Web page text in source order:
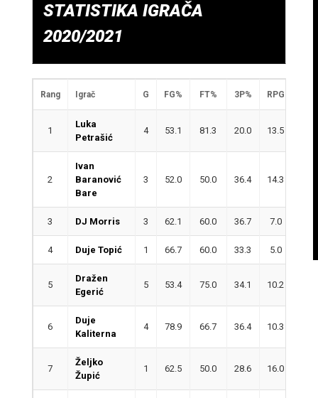
STATISTIKA IGRAČA
2020/2021
Rang Igrač G FG% FT% 3P% RPG
1
Luka
Petrašić
4 53.1 81.3 20.0 13.5
2
Ivan
Baranović
Bare
3 52.0 50.0 36.4 14.3
3 DJ Morris 3 62.1 60.0 36.7 7.0
4 Duje Topić 1 66.7 60.0 33.3 5.0
5
Dražen
Egerić
5 53.4 75.0 34.1 10.2
6
Duje
Kaliterna
4 78.9 66.7 36.4 10.3
7
Željko
Župić
1 62.5 50.0 28.6 16.0